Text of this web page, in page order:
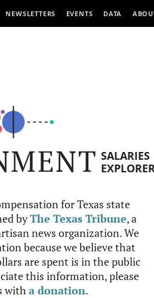
NEWSLETTERS EVENTS DATA
SALARIES
for Texas state
byThe Texas Tribune, a
news organization. We
because we believe that
are spent is in the public
this information, please
witha donation.